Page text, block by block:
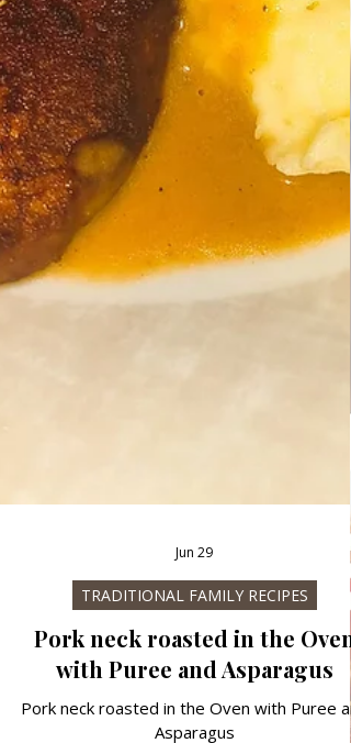
Jun 29